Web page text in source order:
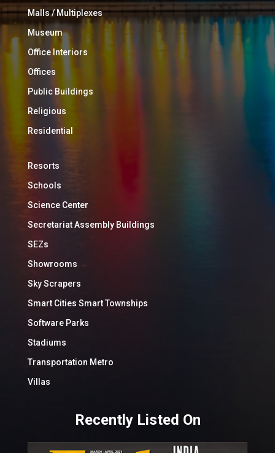
Malls / Multiplexes
Museum
Office Interiors
Offices
Public Buildings
Religious
Residential
Resorts
Schools
Science Center
Secretariat Assembly Buildings
SEZs
Showrooms
Sky Scrapers
Smart Cities Smart Townships
Software Parks
Stadiums
Transportation Metro
Villas
Recently Listed On